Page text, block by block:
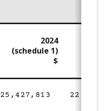
2024
(schedule 1)
$
25,427,813